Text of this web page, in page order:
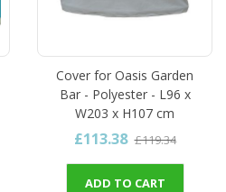
Cover for Oasis Garden
Bar - Polyester - L96 x
W203 x H107 cm
£113.38 £119.34
ADD TO CART